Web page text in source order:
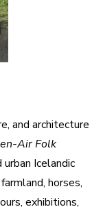
and architecture
Air Folk
Icelandic
horses,
exhibitions,